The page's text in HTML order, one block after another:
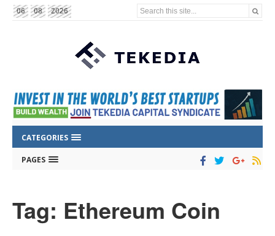
06 08 2026 Search this site...
CATEGORIES
PAGES
Tag: Ethereum Coin